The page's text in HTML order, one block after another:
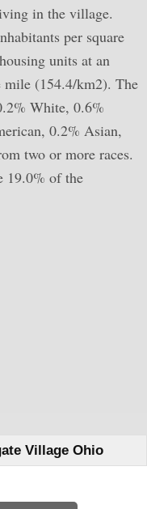
in the village.
per square
units at an
mile (154.4/km2). The
White, 0.6%
0.2% Asian,
two or more races.
19.0% of the
Village Ohio